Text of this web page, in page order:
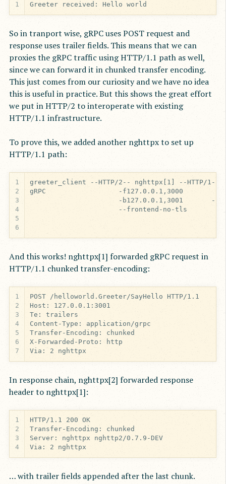
1 Greeter received: Hello world
So in tranport wise, gRPC uses POST request and
response uses trailer fields. This means that we can
proxies the gRPC traffic using HTTP/1.1 path as well,
since we can forward it in chunked transfer encoding.
This just comes from our curiosity and we have no idea
this is useful in practice. But this shows the great effort
we put in HTTP/2 to interoperate with existing
HTTP/1.1 infrastructure.
To prove this, we added another nghttpx to set up
HTTP/1.1 path:
1
2
3
4
5
6
And this works! nghttpx[1] forwarded gRPC request in
HTTP/1.1 chunked transfer-encoding:
1
2
3
4
5
6
7
Via: 2 nghttpx
In response chain, nghttpx[2] forwarded response
header to nghttpx[1]:
1
2
3
4
Via: 2 nghttpx
… with trailer fields appended after the last chunk.